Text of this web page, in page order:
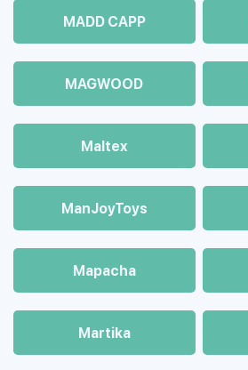
MADD CAPP
MAGWOOD
Maltex
ManJoyToys
Mapacha
Martika